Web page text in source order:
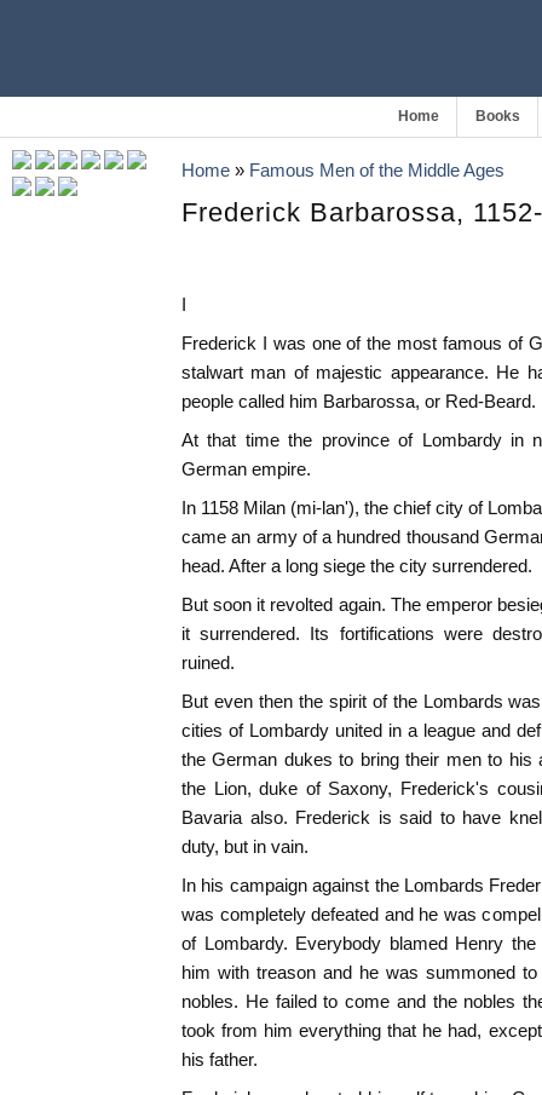
Home Books
Home » Famous Men of the Middle Ages
Frederick Barbarossa,
I
Frederick I was one of the most famous of
stalwart man of majestic appearance. He
people called him Barbarossa, or Red-
At that time the province of Lombardy in
German empire.
In 1158 Milan (mi-lan'), the chief city of
came an army of a hundred thousand
head. After a long siege the city surrendered.
But soon it revolted again. The emperor
it surrendered. Its fortifications were
ruined.
But even then the spirit of the Lombards
cities of Lombardy united in a league and
the German dukes to bring their men to his
the Lion, duke of Saxony, Frederick's
Bavaria also. Frederick is said to have
duty, but in vain.
In his campaign against the Lombards
was completely defeated and he was
of Lombardy. Everybody blamed Henry
him with treason and he was summoned
nobles. He failed to come and the nobles
took from him everything that he had,
his father.